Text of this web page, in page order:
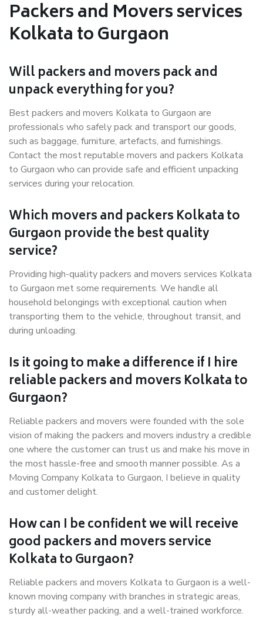
Packers and Movers services
Kolkata to Gurgaon
Will packers and movers pack and
unpack everything for you?
Best packers and movers Kolkata to Gurgaon are
professionals who safely pack and transport our goods,
such as baggage, furniture, artefacts, and furnishings.
Contact the most reputable movers and packers Kolkata
to Gurgaon who can provide safe and efficient unpacking
services during your relocation.
Which movers and packers Kolkata to
Gurgaon provide the best quality
service?
Providing high-quality packers and movers services Kolkata
to Gurgaon met some requirements. We handle all
household belongings with exceptional caution when
transporting them to the vehicle, throughout transit, and
during unloading.
Is it going to make a difference if I hire
reliable packers and movers Kolkata to
Gurgaon?
Reliable packers and movers were founded with the sole
vision of making the packers and movers industry a credible
one where the customer can trust us and make his move in
the most hassle-free and smooth manner possible. As a
Moving Company Kolkata to Gurgaon, I believe in quality
and customer delight.
How can I be confident we will receive
good packers and movers service
Kolkata to Gurgaon?
Reliable packers and movers Kolkata to Gurgaon is a well-
known moving company with branches in strategic areas,
sturdy all-weather packing, and a well-trained workforce.